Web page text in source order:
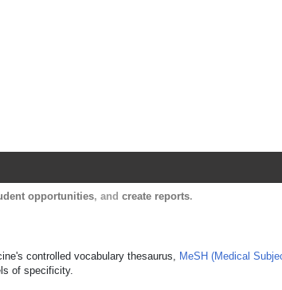
opportunities, and create reports.
controlled vocabulary thesaurus, MeSH (Medical
of specificity.